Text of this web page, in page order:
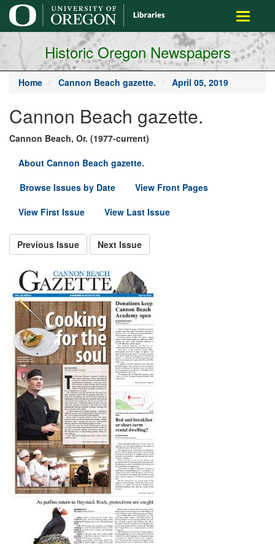
main
content
Toggle
Historic Oregon Newspapers
Home Cannon Beach gazette. April 05, 2019
Cannon Beach gazette.
Cannon Beach, Or. (1977-current)
About Cannon Beach gazette.
Browse Issues by Date
View Front Pages
View First Issue
View Last Issue
Previous Issue Next Issue